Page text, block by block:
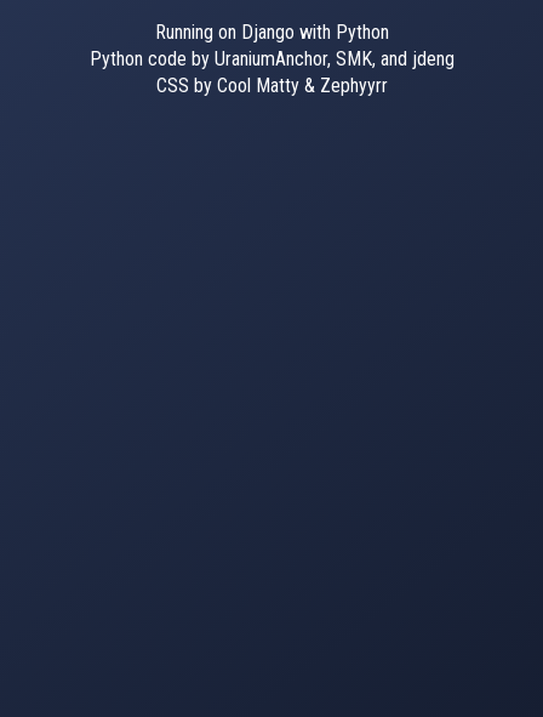
Running on Django with Python
Python code by UraniumAnchor, SMK, and jdeng
CSS by Cool Matty & Zephyyrr